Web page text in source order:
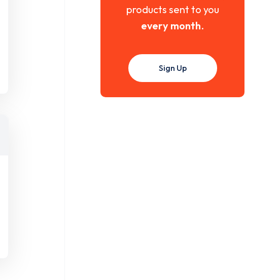
products sent to you
every month.
Sign Up